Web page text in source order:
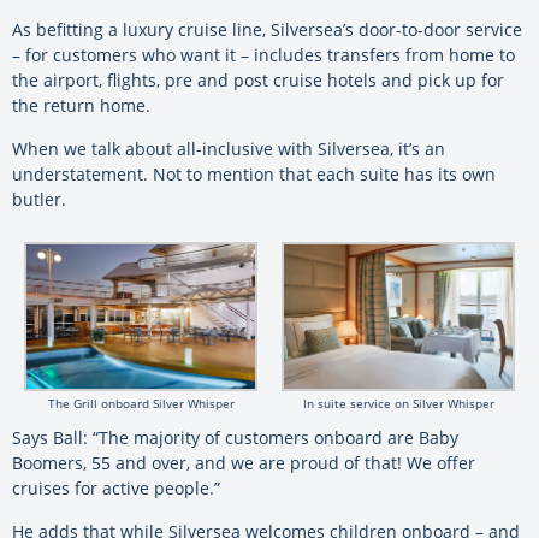
As befitting a luxury cruise line, Silversea’s door-to-door service
– for customers who want it – includes transfers from home to
the airport, flights, pre and post cruise hotels and pick up for
the return home.
When we talk about all-inclusive with Silversea, it’s an
understatement. Not to mention that each suite has its own
butler.
The Grill onboard Silver Whisper In suite service on Silver Whisper
Says Ball: “The majority of customers onboard are Baby
Boomers, 55 and over, and we are proud of that! We offer
cruises for active people.”
He adds that while Silversea welcomes children onboard – and